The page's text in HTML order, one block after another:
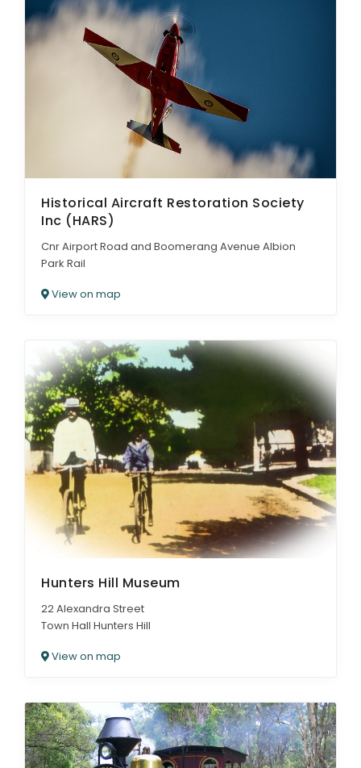
Historical Aircraft Restoration Society
Inc (HARS)
Cnr Airport Road and Boomerang Avenue Albion
Park Rail
View on map
Hunters Hill Museum
22 Alexandra Street
Town Hall Hunters Hill
View on map